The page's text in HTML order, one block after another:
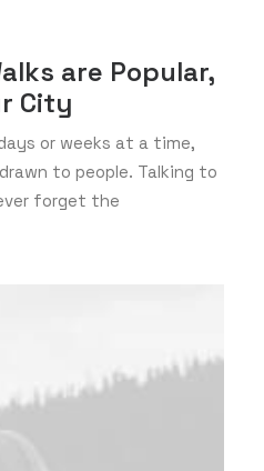
are Popular,
City
or weeks at a time,
to people. Talking to
forget the